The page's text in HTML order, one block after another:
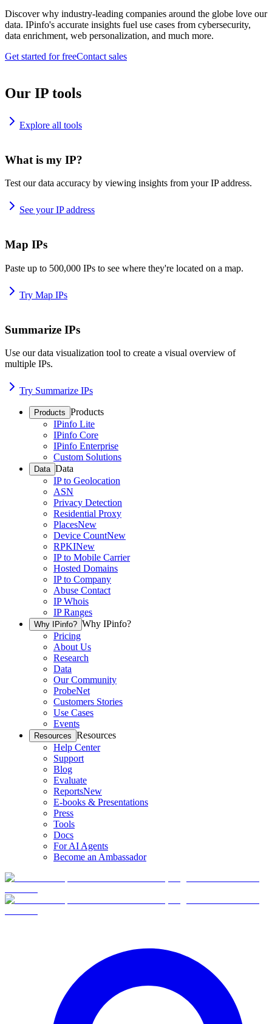
Discover why industry-leading companies around the globe love our
data. IPinfo's accurate insights fuel use cases from cybersecurity,
data enrichment, web personalization, and much more.
Get started for freeContact sales
Our IP tools
Explore all tools
What is my IP?
Test our data accuracy by viewing insights from your IP address.
See your IP address
Map IPs
Paste up to 500,000 IPs to see where they're located on a map.
Try Map IPs
Summarize IPs
Use our data visualization tool to create a visual overview of
multiple IPs.
Try Summarize IPs
Products Products
IPinfo Lite
IPinfo Core
IPinfo Enterprise
Custom Solutions
Data Data
IP to Geolocation
ASN
Privacy Detection
Residential Proxy
PlacesNew
Device CountNew
RPKINew
IP to Mobile Carrier
Hosted Domains
IP to Company
Abuse Contact
IP Whois
IP Ranges
Why IPinfo? Why IPinfo?
Pricing
About Us
Research
Data
Our Community
ProbeNet
Customers Stories
Use Cases
Events
Resources Resources
Help Center
Support
Blog
Evaluate
ReportsNew
E-books & Presentations
Press
Tools
Docs
For AI Agents
Become an Ambassador